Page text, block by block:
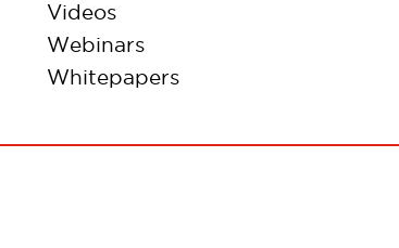
Videos
Webinars
Whitepapers